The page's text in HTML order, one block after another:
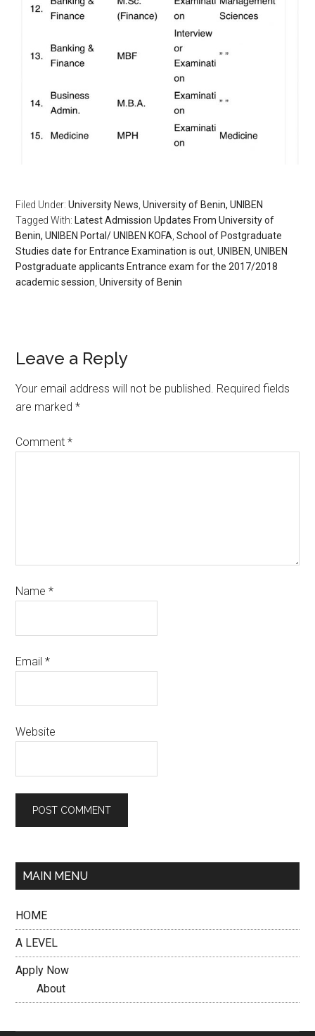
Filed Under:University News ,University of Benin, UNIBEN
Tagged With:Latest Admission Updates From University of
Benin, UNIBEN Portal/ UNIBEN KOFA ,School of Postgraduate
Studies date for Entrance Examination is out ,UNIBEN ,UNIBEN
Postgraduate applicants Entrance exam for the 2017/2018
academic session ,University of Benin
Leave a Reply
Your email address will not be published. Required fields
are marked*
Comment*
Name*
Email*
Website
MAIN MENU
HOME
A LEVEL
Apply Now
About